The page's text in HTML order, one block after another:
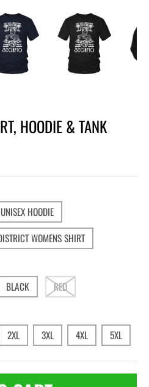
HOODIE & TANK
UNISEX HOODIE
WOMENS SHIRT
BLACK RED
2XL 3XL 4XL 5XL